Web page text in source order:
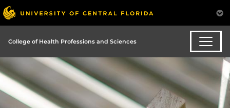
College of Health Professions and Sciences